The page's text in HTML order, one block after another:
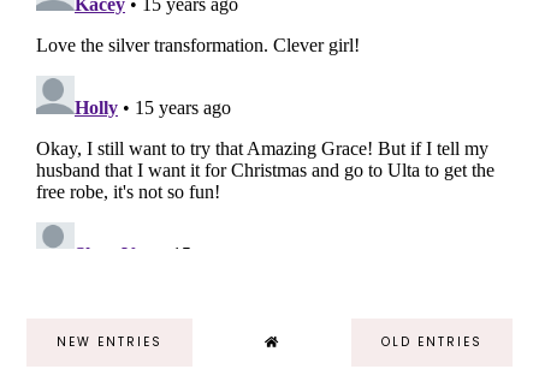
NEW ENTRIES OLD ENTRIES